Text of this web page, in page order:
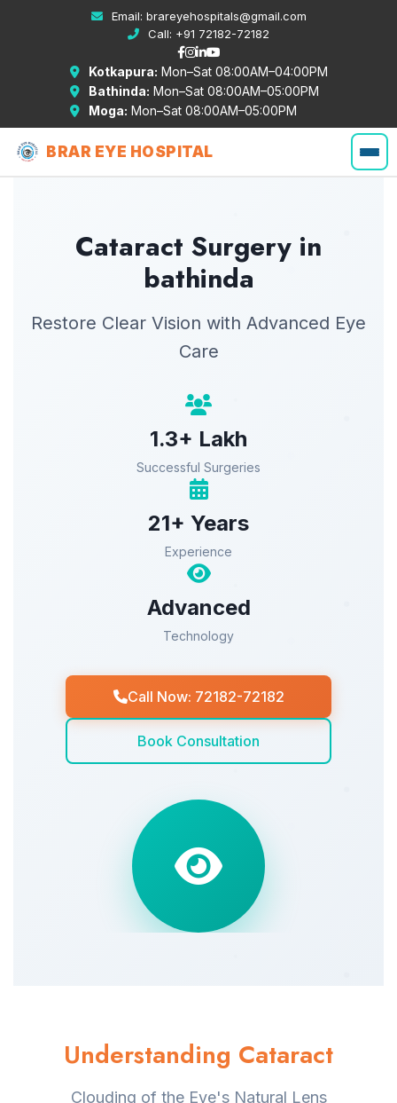
Email: brareyehospitals@gmail.com
Call: +91 72182-72182
Kotkapura: Mon–Sat 08:00AM–04:00PM
Bathinda: Mon–Sat 08:00AM–05:00PM
Moga: Mon–Sat 08:00AM–05:00PM
BRAR EYE HOSPITAL
Cataract Surgery in
bathinda
Restore Clear Vision with Advanced Eye
Care
1.3+ Lakh
Successful Surgeries
21+ Years
Experience
Advanced
Technology
Call Now: 72182-72182
Book Consultation
Understanding Cataract
Clouding of the Eye's Natural Lens